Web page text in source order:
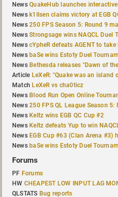
NewsQuakeHub launches interactive live
News k1llsen claims victory at EGB QC
News250 FPS Season 5: Round 9 match
NewsStrongsage wins NAQCL Duel
NewscYpheR defeats AGENT to take EGB
News baSe wins Estoty Duel
News Bethesda releases "Dawn of the Machine" expansion for
Article LeXeR: "Quake was an island of
Match LeXeR vs cha0ticz
News Blood Run Open Online Tournament announced with a $500
News250 FPS QL League Season 5: Round 8
News Keltz wins EGB QC Cup #2
News Keltz defeats Yup to win NAQCL Duel
News EGB Cup #63 (Clan Arena #3) has
News baSe wins Estoty Duel
Forums
PF Forums
HW CHEAPEST LOW INPUT LAG
QLSTATS Bug reports